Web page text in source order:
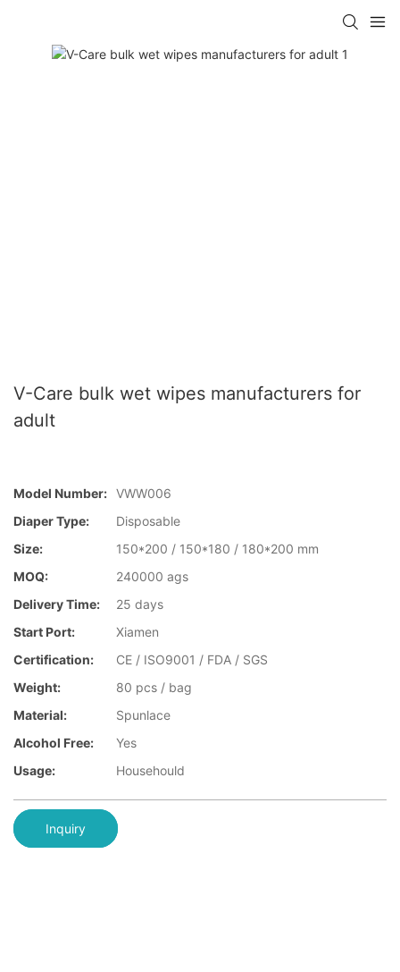
V-Care bulk wet wipes manufacturers for
adult
Model Number: VWW006
Diaper Type:
Disposable
Size:
150*200 / 150*180 / 180*200 mm
MOQ:
240000 ags
Delivery Time:
25 days
Start Port:
Xiamen
Certification:
CE / ISO9001 / FDA / SGS
Weight:
80 pcs / bag
Material:
Spunlace
Alcohol Free:
Yes
Usage:
Househould
Inquiry